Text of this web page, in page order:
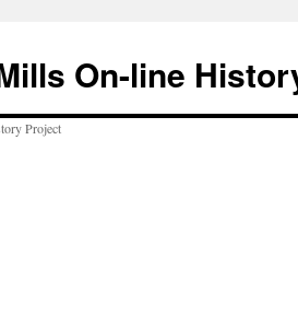
On-line